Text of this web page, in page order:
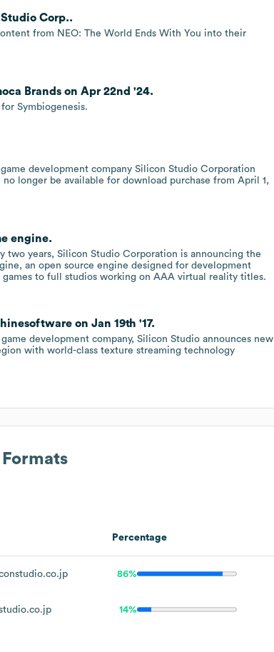
Corp..
from NEO: The World Ends With You into their
Brands on Apr 22nd '24.
Symbiogenesis.
development company Silicon Studio Corporation
longer be available for download purchase from April 1,
engine.
two years, Silicon Studio Corporation is announcing the
an open source engine designed for development
to full studios working on AAA virtual reality titles.
on Jan 19th '17.
development company, Silicon Studio announces new
with world-class texture streaming technology
Percentage
86%
14%